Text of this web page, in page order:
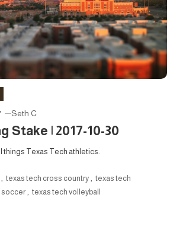
Seth C
Stake | 2017-10-30
things Texas Tech athletics.
, texas tech cross country , texas tech
soccer, texas tech volleyball